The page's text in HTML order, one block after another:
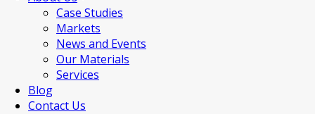
Case Studies
Markets
News and Events
Our Materials
Services
Blog
Contact Us